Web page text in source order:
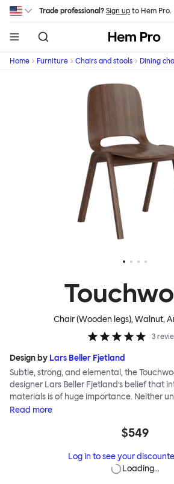
Skip to main content
Trade professional? Sign up to Hem Pro.
Hem
Home Furniture Chairs and stools Dining
Chair (Wooden legs), Walnut,
3
Design by Lars Beller Fjetland
Subtle, strong, and elemental, the
designer Lars Beller Fjetland’s belief that
materials is of huge importance. Neither
decorations nor extraneous components
molded into a continuous shape, making it
Touchwood family stack, making them an
spaces or busy homes. If you perceive
Read more
$549
Log in to see your
Loading…